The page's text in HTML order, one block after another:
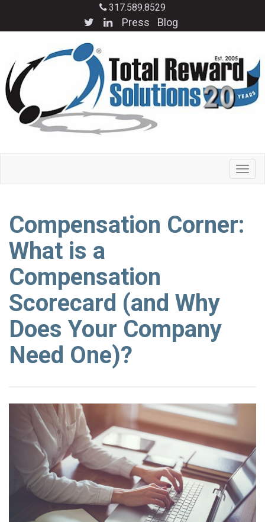
317.589.8529
Press Blog
Compensation Corner:
What is a
Compensation
Scorecard (and Why
Does Your Company
Need One)?